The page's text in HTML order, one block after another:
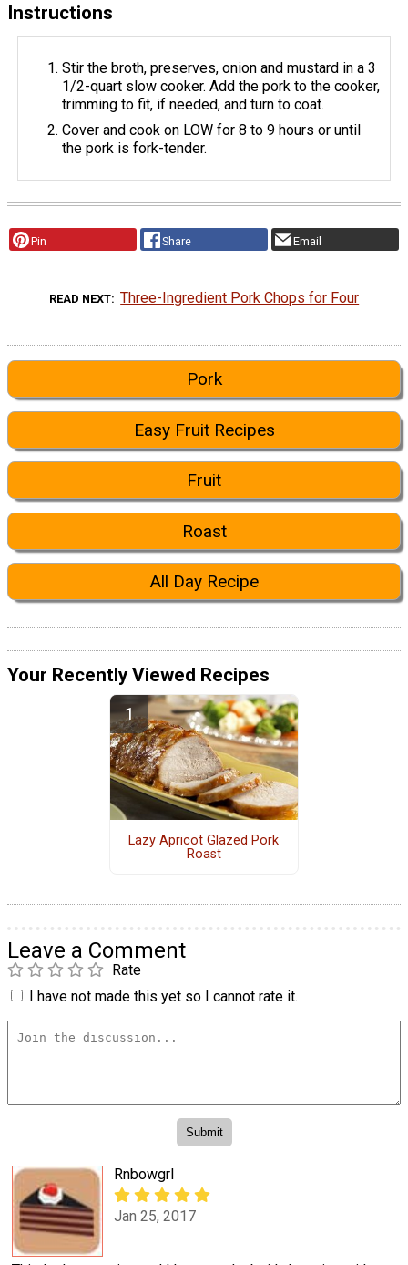
Instructions
Stir the broth, preserves, onion and mustard in a 3
1/2-quart slow cooker. Add the pork to the cooker,
trimming to fit, if needed, and turn to coat.
Cover and cook on LOW for 8 to 9 hours or until
the pork is fork-tender.
Pin Share Email
READ NEXT Three-Ingredient Pork Chops for Four
Pork
Easy Fruit Recipes
Fruit
Roast
All Day Recipe
Your Recently Viewed Recipes
Lazy Apricot Glazed Pork
Roast
Leave a Comment
Rate
I have not made this yet so I cannot rate it.
Rnbowgrl
Jan 25, 2017